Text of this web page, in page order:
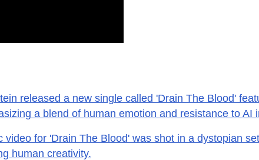
released a new single called 'Drain The Blood'
a blend of human emotion and resistance to AI
video for 'Drain The Blood' was shot in a dystopian
human creativity.